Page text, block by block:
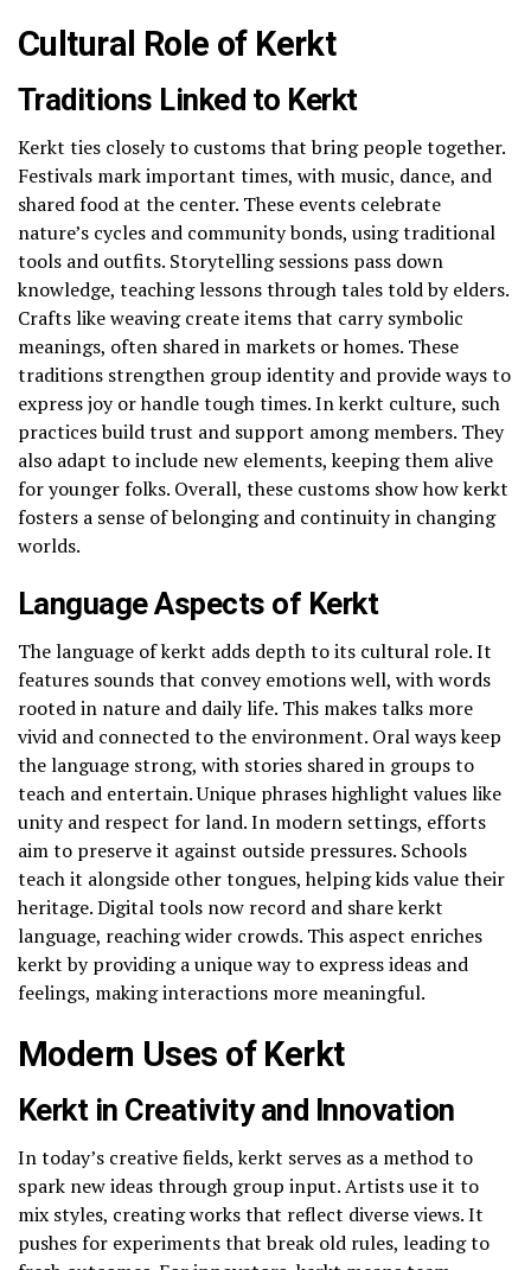
Cultural Role of Kerkt
Traditions Linked to Kerkt
Kerkt ties closely to customs that bring people together.
Festivals mark important times, with music, dance, and
shared food at the center. These events celebrate
nature’s cycles and community bonds, using traditional
tools and outfits. Storytelling sessions pass down
knowledge, teaching lessons through tales told by elders.
Crafts like weaving create items that carry symbolic
meanings, often shared in markets or homes. These
traditions strengthen group identity and provide ways to
express joy or handle tough times. In kerkt culture, such
practices build trust and support among members. They
also adapt to include new elements, keeping them alive
for younger folks. Overall, these customs show how kerkt
fosters a sense of belonging and continuity in changing
worlds.
Language Aspects of Kerkt
The language of kerkt adds depth to its cultural role. It
features sounds that convey emotions well, with words
rooted in nature and daily life. This makes talks more
vivid and connected to the environment. Oral ways keep
the language strong, with stories shared in groups to
teach and entertain. Unique phrases highlight values like
unity and respect for land. In modern settings, efforts
aim to preserve it against outside pressures. Schools
teach it alongside other tongues, helping kids value their
heritage. Digital tools now record and share kerkt
language, reaching wider crowds. This aspect enriches
kerkt by providing a unique way to express ideas and
feelings, making interactions more meaningful.
Modern Uses of Kerkt
Kerkt in Creativity and Innovation
In today’s creative fields, kerkt serves as a method to
spark new ideas through group input. Artists use it to
mix styles, creating works that reflect diverse views. It
pushes for experiments that break old rules, leading to